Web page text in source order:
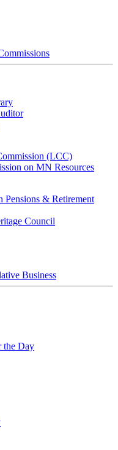
(LCC)
on MN Resources
Pensions & Retirement
Council
Business
the Day